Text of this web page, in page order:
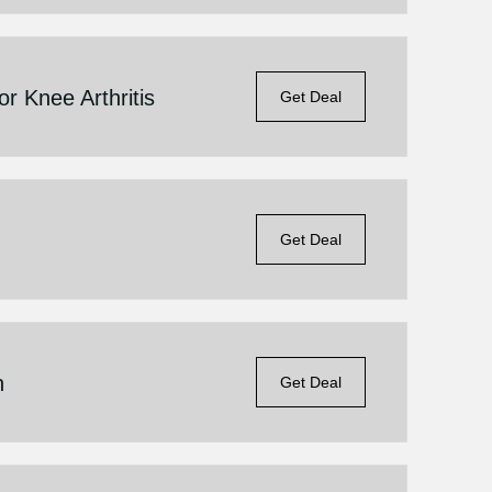
Knee Arthritis Get Deal
Get Deal
Get Deal